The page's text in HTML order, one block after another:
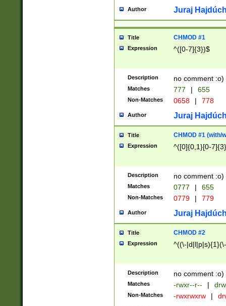
Author Juraj
Title CHMOD #1
Expression ^([0-7]{3})$
Description no comment :o)
Matches 777 | 655
Non-Matches 0658 | 778
Author Juraj
Title CHMOD #1 (with/
Expression ^([0]{0,1}[0-
Description no comment :o)
Matches 0777 | 655
Non-Matches 0779 | 779
Author Juraj
Title CHMOD #2
Expression ^((\-
Description no comment :o)
Matches -rwxr--r-- |
Non-Matches -rwxrwxrw |